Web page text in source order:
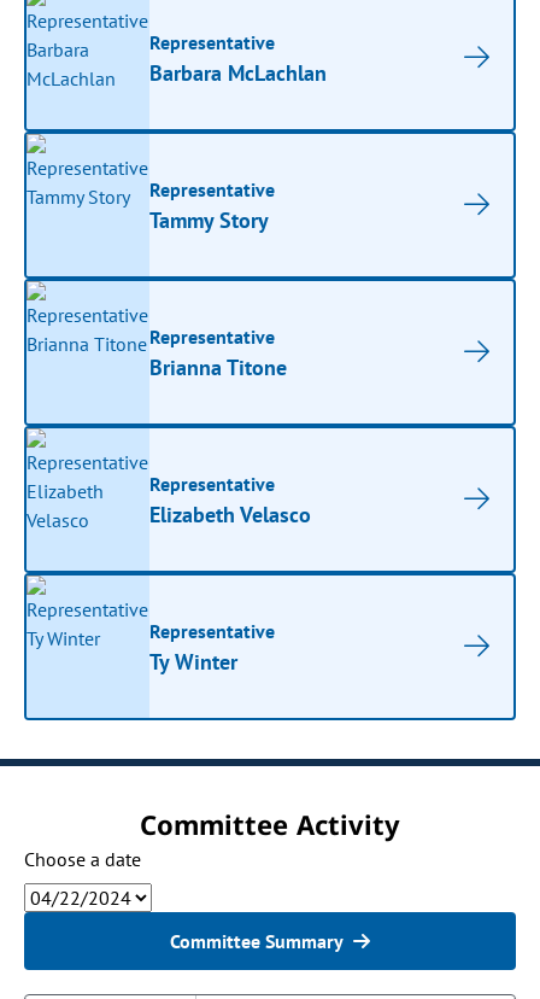
Representative
Barbara McLachlan
Representative
Tammy Story
Representative
Brianna Titone
Representative
Elizabeth Velasco
Representative
Ty Winter
Committee Activity
Choose a date
Committee Summary